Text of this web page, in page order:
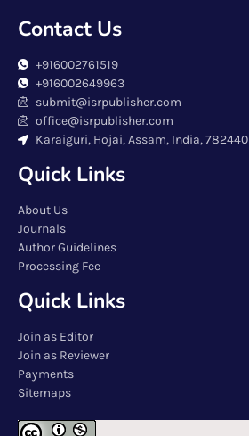
Contact Us
+916002761519
+916002649963
submit@isrpublisher.com
office@isrpublisher.com
Karaiguri, Hojai, Assam, India, 782440
Quick Links
About Us
Journals
Author Guidelines
Processing Fee
Quick Links
Join as Editor
Join as Reviewer
Payments
Sitemaps